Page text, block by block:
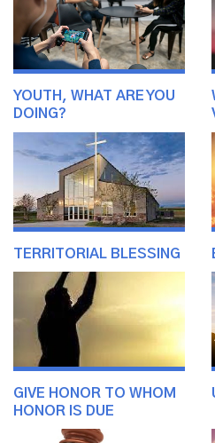
YOUTH, WHAT ARE YOU
DOING?
TERRITORIAL BLESSING
GIVE HONOR TO WHOM
HONOR IS DUE